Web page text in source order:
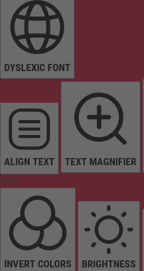
DYSLEXIC FONT
ALIGN TEXT TEXT MAGNIFIER
Colors
INVERT COLORS BRIGHTNESS